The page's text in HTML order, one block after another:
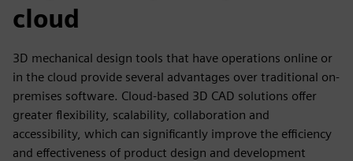
cloud
3D mechanical design tools that have operations online or
in the cloud provide several advantages over traditional on-
premises software. Cloud-based 3D CAD solutions offer
greater flexibility, scalability, collaboration and
accessibility, which can significantly improve the efficiency
and effectiveness of product design and development